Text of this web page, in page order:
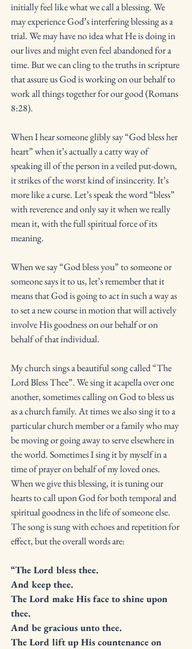
initially feel like what we call a blessing. We
may experience God’s interfering blessing as a
trial. We may have no idea what He is doing in
our lives and might even feel abandoned for a
time. But we can cling to the truths in scripture
that assure us God is working on our behalf to
work all things together for our good (Romans
8:28).
When I hear someone glibly say “God bless her
heart” when it’s actually a catty way of
speaking ill of the person in a veiled put-down,
it strikes of the worst kind of insincerity. It’s
more like a curse. Let’s speak the word “bless”
with reverence and only say it when we really
mean it, with the full spiritual force of its
meaning.
When we say “God bless you” to someone or
someone says it to us, let’s remember that it
means that God is going to act in such a way as
to set a new course in motion that will actively
involve His goodness on our behalf or on
behalf of that individual.
My church sings a beautiful song called “The
Lord Bless Thee”. We sing it acapella over one
another, sometimes calling on God to bless us
as a church family. At times we also sing it to a
particular church member or a family who may
be moving or going away to serve elsewhere in
the world. Sometimes I sing it by myself in a
time of prayer on behalf of my loved ones.
When we give this blessing, it is tuning our
hearts to call upon God for both temporal and
spiritual goodness in the life of someone else.
The song is sung with echoes and repetition for
effect, but the overall words are:
“The Lord bless thee.
And keep thee.
The Lord make His face to shine upon
thee.
And be gracious unto thee.
The Lord lift up His countenance on